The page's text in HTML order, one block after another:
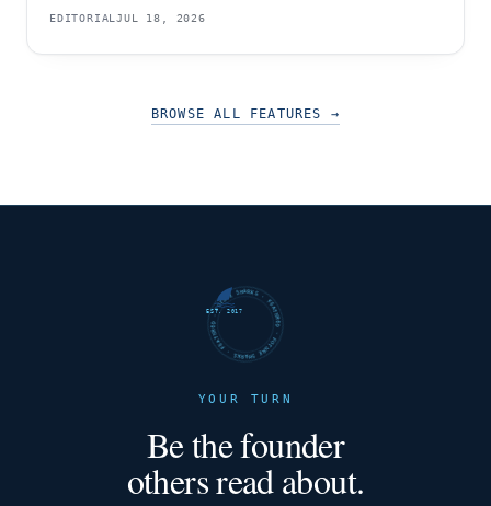
EDITORIALJUL 18, 2026
BROWSE ALL FEATURES →
FUTURE SHARKS · FEATURED · FUTURE SHARKS · FEATURED ·
EST. 2017
YOUR TURN
Be the founder
others read about.